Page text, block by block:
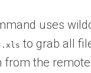
uses
to grab all
from the